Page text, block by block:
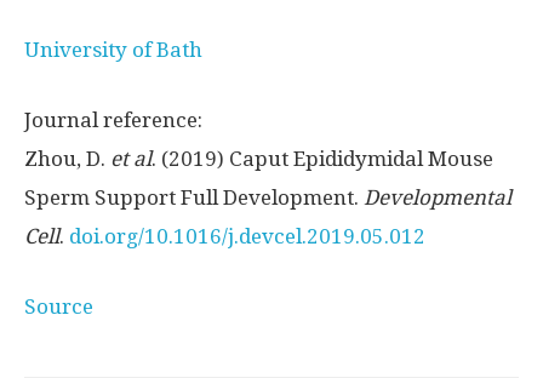
University of Bath
Journal reference:
Zhou, D. et al. (2019) Caput Epididymidal Mouse
Sperm Support Full Development. Developmental
Cell. doi.org/10.1016/j.devcel.2019.05.012
Source